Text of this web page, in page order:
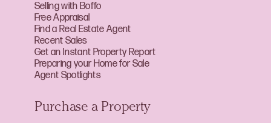
Selling with Boffo
Free Appraisal
Find a Real Estate Agent
Recent Sales
Get an Instant Property Report
Preparing your Home for Sale
Agent Spotlights
Purchase a Property